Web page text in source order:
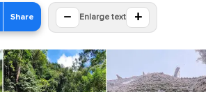
Share − Enlarge text +